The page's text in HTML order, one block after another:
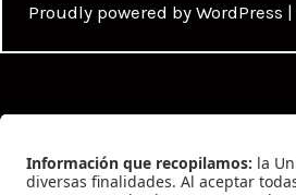
Proudly powered by WordPress |